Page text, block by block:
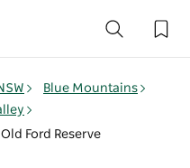
Blue Mountains
Old Ford Reserve